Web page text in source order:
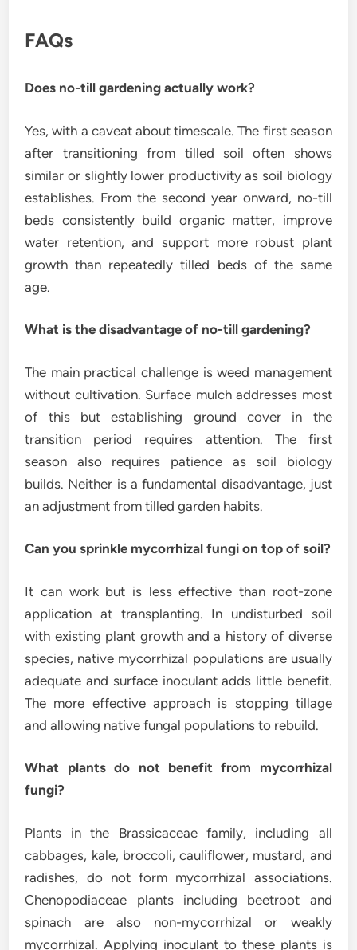
FAQs
Does no-till gardening actually work?
Yes, with a caveat about timescale. The first season
after transitioning from tilled soil often shows
similar or slightly lower productivity as soil biology
establishes. From the second year onward, no-till
beds consistently build organic matter, improve
water retention, and support more robust plant
growth than repeatedly tilled beds of the same
age.
What is the disadvantage of no-till gardening?
The main practical challenge is weed management
without cultivation. Surface mulch addresses most
of this but establishing ground cover in the
transition period requires attention. The first
season also requires patience as soil biology
builds. Neither is a fundamental disadvantage, just
an adjustment from tilled garden habits.
Can you sprinkle mycorrhizal fungi on top of soil?
It can work but is less effective than root-zone
application at transplanting. In undisturbed soil
with existing plant growth and a history of diverse
species, native mycorrhizal populations are usually
adequate and surface inoculant adds little benefit.
The more effective approach is stopping tillage
and allowing native fungal populations to rebuild.
What plants do not benefit from mycorrhizal
fungi?
Plants in the Brassicaceae family, including all
cabbages, kale, broccoli, cauliflower, mustard, and
radishes, do not form mycorrhizal associations.
Chenopodiaceae plants including beetroot and
spinach are also non-mycorrhizal or weakly
mycorrhizal. Applying inoculant to these plants is